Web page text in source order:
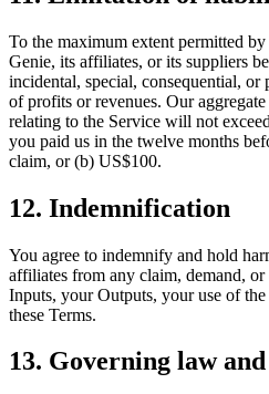
To the maximum extent permitted
Genie, its affiliates, or its suppliers
incidental, special, consequential, or
of profits or revenues. Our
relating to the Service will not
you paid us in the twelve months
claim, or (b) US$100.
12. Indemnification
You agree to indemnify and hold
affiliates from any claim, demand,
Inputs, your Outputs, your use of
these Terms.
13. Governing law